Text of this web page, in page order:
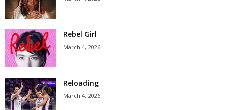
Rebel Girl
March 4, 2026
Reloading
March 4, 2026